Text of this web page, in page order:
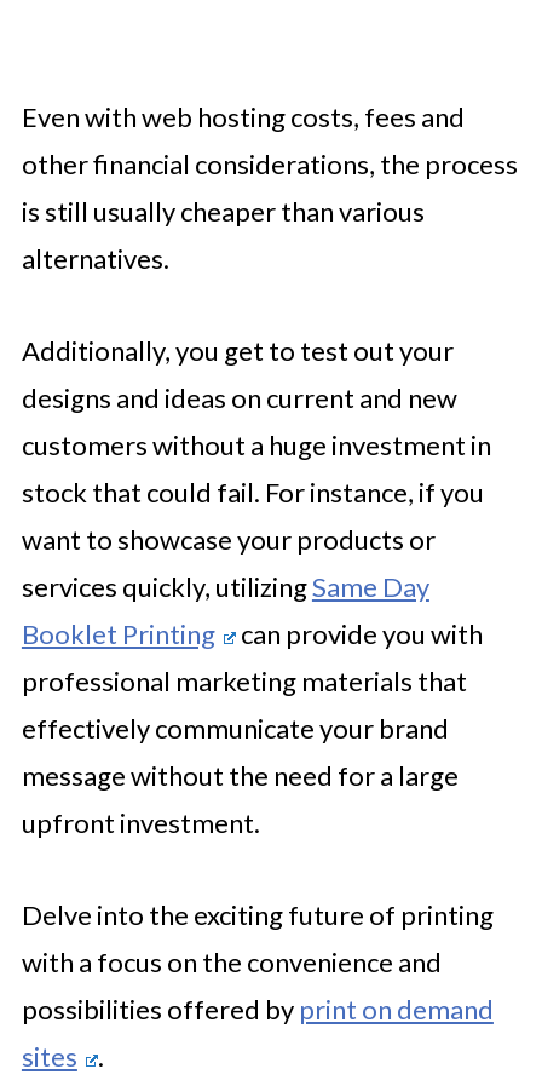
Even with web hosting costs, fees and
other financial considerations, the process
is still usually cheaper than various
alternatives.
Additionally, you get to test out your
designs and ideas on current and new
customers without a huge investment in
stock that could fail. For instance, if you
want to showcase your products or
services quickly, utilizingSame Day
Booklet Printing
can provide you with
professional marketing materials that
effectively communicate your brand
message without the need for a large
upfront investment.
Delve into the exciting future of printing
with a focus on the convenience and
possibilities offered by print on demand
sites
.